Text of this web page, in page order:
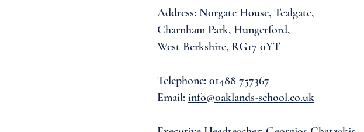
Address: Norgate House, Tealgate,
Charnham Park, Hungerford,
West Berkshire, RG17 0YT
Telephone: 01488 757367
Email: info@oaklands-school.co.uk